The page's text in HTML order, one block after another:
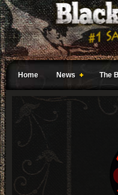
Home News The